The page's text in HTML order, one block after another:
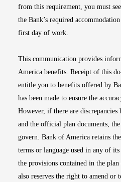
from this requirement, you must
the Bank’s required
first day of work.
This communication provides
America benefits. Receipt of this
entitle you to benefits offered by
has been made to ensure the
However, if there are
and the official plan documents,
govern. Bank of America retains
terms or language used in any of
the provisions contained in the
also reserves the right to amend or